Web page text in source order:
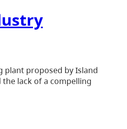
plant proposed by Island
lack of a compelling